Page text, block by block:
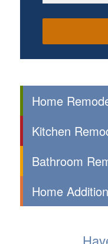
Home
Kitchen
Bathroom
Home